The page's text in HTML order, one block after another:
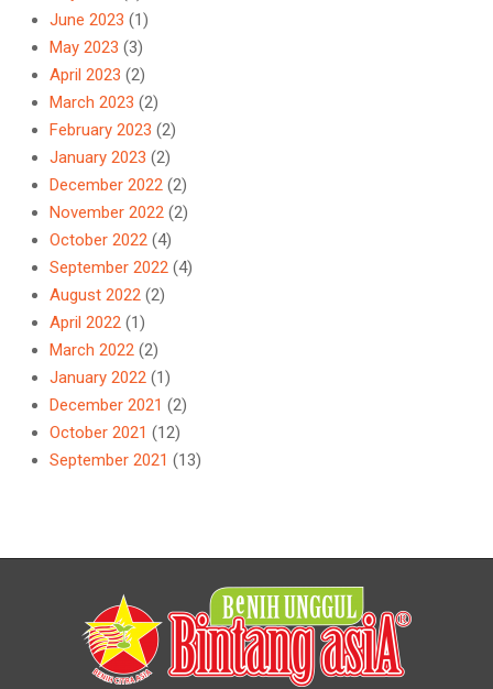
June 2023 (1)
May 2023 (3)
April 2023 (2)
March 2023 (2)
February 2023 (2)
January 2023 (2)
December 2022 (2)
November 2022 (2)
October 2022 (4)
September 2022 (4)
August 2022 (2)
April 2022 (1)
March 2022 (2)
January 2022 (1)
December 2021 (2)
October 2021 (12)
September 2021 (13)